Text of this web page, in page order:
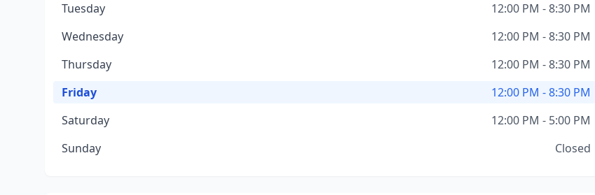
Tuesday
12:00 PM - 8:30 PM
Wednesday
12:00 PM - 8:30 PM
Thursday
12:00 PM - 8:30 PM
Friday
12:00 PM - 8:30 PM
Saturday
12:00 PM - 5:00 PM
Sunday
Closed